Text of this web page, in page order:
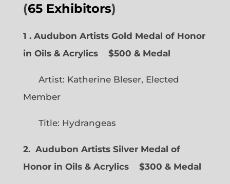
(65 Exhibitors)
1 . Audubon Artists Gold Medal of Honor
in Oils & Acrylics
$500 & Medal
Artist: Katherine Bleser, Elected
Member
Title: Hydrangeas
2. Audubon Artists Silver Medal of
Honor in Oils & Acrylics
$300 & Medal